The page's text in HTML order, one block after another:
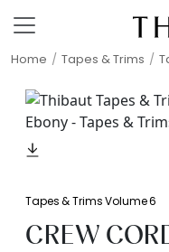
Home Tapes & Trims
Tapes & Trims Volume 6
CREW